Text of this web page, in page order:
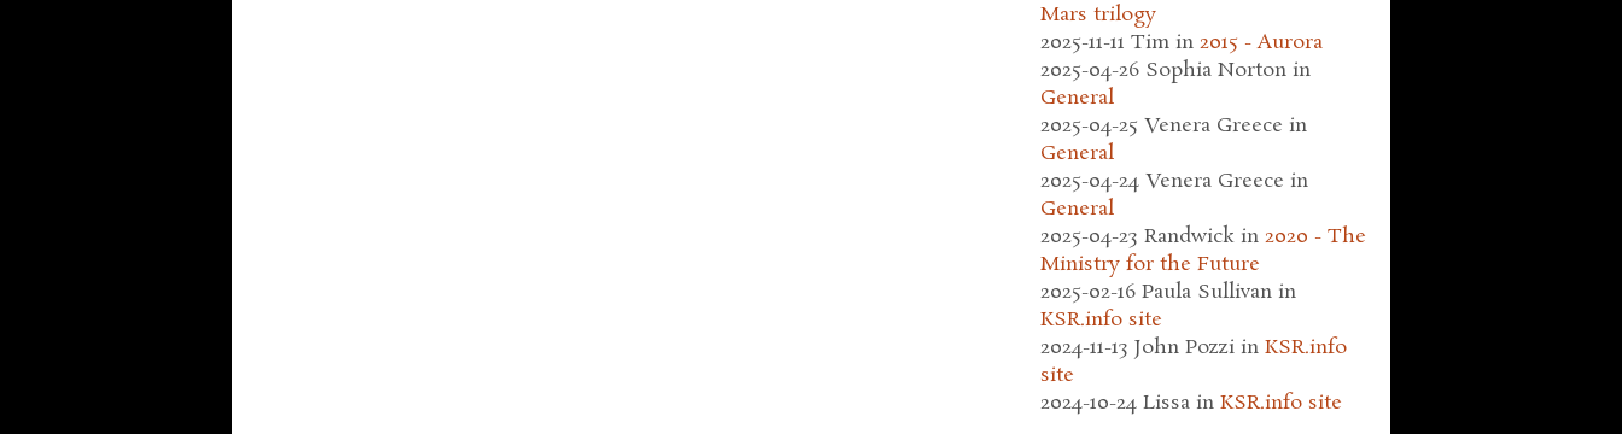
Mars trilogy
2025-11-11 Tim in 2015 - Aurora
2025-04-26 Sophia Norton in
General
2025-04-25 Venera Greece in
General
2025-04-24 Venera Greece in
General
2025-04-23 Randwick in 2020 - The
Ministry for the Future
2025-02-16 Paula Sullivan in
KSR.info site
2024-11-13 John Pozzi in KSR.info
site
2024-10-24 Lissa in KSR.info site